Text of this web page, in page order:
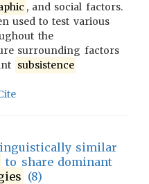
, and social factors.
used to test various
the
surrounding factors
subsistence
similar
to share dominant
(8)